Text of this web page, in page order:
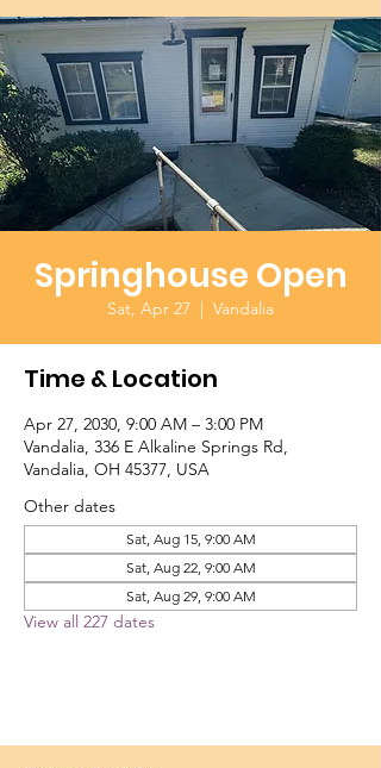
Springhouse Open
Sat, Apr 27
  |
Vandalia
Time & Location
Apr 27, 2030, 9:00 AM – 3:00 PM
Vandalia, 336 E Alkaline Springs Rd,
Vandalia, OH 45377, USA
Other dates
Sat, Aug 15, 9:00 AM
Sat, Aug 22, 9:00 AM
Sat, Aug 29, 9:00 AM
View all 227 dates